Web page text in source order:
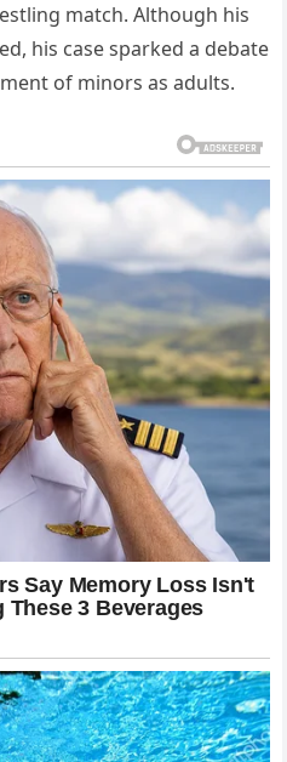
match. Although his
his case sparked a debate
of minors as adults.